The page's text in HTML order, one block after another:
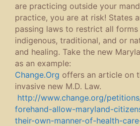
are practicing outside your
practice, you are at risk! States
passing laws to restrict all forms
indigenous, traditional, and or
and healing. Take the new
as an example:
Change.Org offers an article on
invasive new M.D. Law.
http://www.change.org/
forehand-allow-maryland-
their-own-manner-of-health-